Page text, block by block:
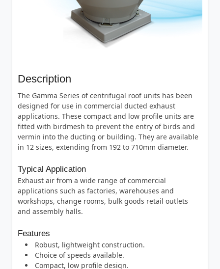
Description
The Gamma Series of centrifugal roof units has been
designed for use in commercial ducted exhaust
applications. These compact and low profile units are
fitted with birdmesh to prevent the entry of birds and
vermin into the ducting or building. They are available
in 12 sizes, extending from 192 to 710mm diameter.
Typical Application
Exhaust air from a wide range of commercial
applications such as factories, warehouses and
workshops, change rooms, bulk goods retail outlets
and assembly halls.
Features
Robust, lightweight construction.
Choice of speeds available.
Compact, low profile design.